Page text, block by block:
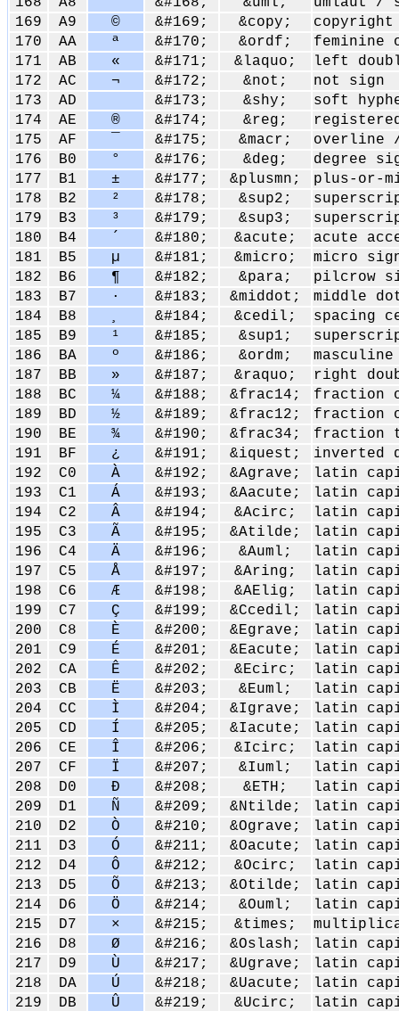
169
A9 © &#169; &copy;
170
AA ª &#170; &ordf;
feminine
171
AB « &#171; &laquo;
left
172
AC ¬ &#172; &not;
not sign
173
AD &#173; &shy;
soft
174
AE ® &#174; &reg;
175
AF &#175; &macr;
overline /
176
B0 ° &#176; &deg;
degree
177
B1 ± &#177; &plusmn;
plus-or-
178
B2 ² &#178; &sup2;
179
B3 ³ &#179; &sup3;
180
B4 ´ &#180; &acute;
acute
181
B5 µ &#181; &micro;
micro
182
B6 ¶ &#182; &para;
pilcrow
183
B7 · &#183; &middot;
middle
184
B8 ¸ &#184; &cedil;
spacing
185
B9 ¹ &#185; &sup1;
186
BA º &#186; &ordm;
187
BB » &#187; &raquo;
right
188
BC ¼ &#188; &frac14;
fraction
189
BD ½ &#189; &frac12;
fraction
190
BE ¾ &#190; &frac34;
fraction
191
BF ¿ &#191; &iquest;
inverted
192
C0 À &#192; &Agrave;
latin
193
C1 Á &#193; &Aacute;
latin
194
C2 Â &#194; &Acirc;
latin
195
C3 Ã &#195; &Atilde;
latin
196
C4 Ä &#196; &Auml;
latin
197
C5 Å &#197; &Aring;
latin
198
C6 Æ &#198; &AElig;
latin
199
C7 Ç &#199; &Ccedil;
latin
200
C8 È &#200; &Egrave;
latin
201
C9 É &#201; &Eacute;
latin
202
CA Ê &#202; &Ecirc;
latin
203
CB Ë &#203; &Euml;
latin
204
CC Ì &#204; &Igrave;
latin
205
CD Í &#205; &Iacute;
latin
206
CE Î &#206; &Icirc;
latin
207
CF Ï &#207; &Iuml;
latin
208
D0 Ð &#208; &ETH;
latin
209
D1 Ñ &#209; &Ntilde;
latin
210
D2 Ò &#210; &Ograve;
latin
211
D3 Ó &#211; &Oacute;
latin
212
D4 Ô &#212; &Ocirc;
latin
213
D5 Õ &#213; &Otilde;
latin
214
D6 Ö &#214; &Ouml;
latin
215
D7 × &#215; &times;
216
D8 Ø &#216; &Oslash;
latin
217
D9 Ù &#217; &Ugrave;
latin
218
DA Ú &#218; &Uacute;
latin
219
DB Û &#219; &Ucirc; latin